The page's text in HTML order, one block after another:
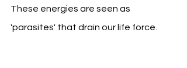
These energies are seen as
'parasites' that drain our life force.